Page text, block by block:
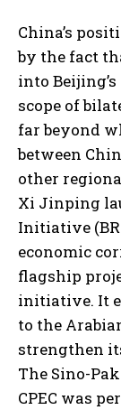
China’s
by the fact
into
scope of
far beyond
between
other
Xi Jinping
Initiative
economic
flagship
initiative. It
to the
strengthen
The Sino-
CPEC was